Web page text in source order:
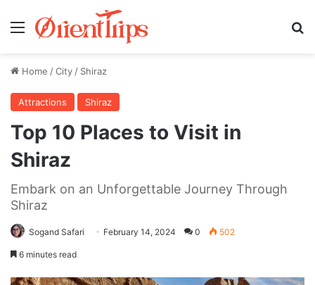
Menu
Home /City / Shiraz
Attractions Shiraz
Top 10 Places to Visit in
Shiraz
Embark on an Unforgettable Journey Through
Shiraz
Sogand Safari February 14, 2024 0 502
6 minutes read